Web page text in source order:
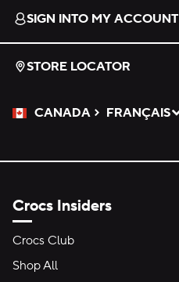
SIGN INTO MY ACCOUNT
STORE LOCATOR
CANADA
Please Select a Language.
FRANÇAIS
Selected
Crocs Insiders
Crocs Club
Shop All